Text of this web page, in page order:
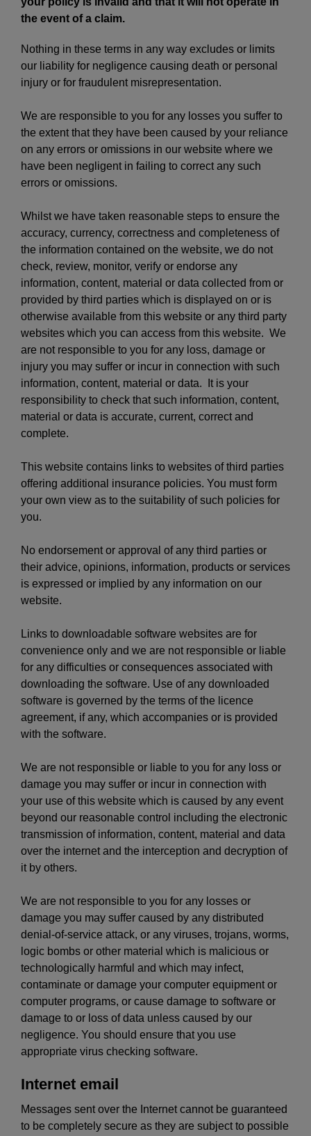
the event of a claim.
Nothing in these terms in any way excludes or limits
our liability for negligence causing death or personal
injury or for fraudulent misrepresentation.
We are responsible to you for any losses you suffer to
the extent that they have been caused by your reliance
on any errors or omissions in our website where we
have been negligent in failing to correct any such
errors or omissions.
Whilst we have taken reasonable steps to ensure the
accuracy, currency, correctness and completeness of
the information contained on the website, we do not
check, review, monitor, verify or endorse any
information, content, material or data collected from or
provided by third parties which is displayed on or is
otherwise available from this website or any third party
websites which you can access from this website. We
are not responsible to you for any loss, damage or
injury you may suffer or incur in connection with such
information, content, material or data. It is your
responsibility to check that such information, content,
material or data is accurate, current, correct and
complete.
This website contains links to websites of third parties
offering additional insurance policies. You must form
your own view as to the suitability of such policies for
you.
No endorsement or approval of any third parties or
their advice, opinions, information, products or services
is expressed or implied by any information on our
website.
Links to downloadable software websites are for
convenience only and we are not responsible or liable
for any difficulties or consequences associated with
downloading the software. Use of any downloaded
software is governed by the terms of the licence
agreement, if any, which accompanies or is provided
with the software.
We are not responsible or liable to you for any loss or
damage you may suffer or incur in connection with
your use of this website which is caused by any event
beyond our reasonable control including the electronic
transmission of information, content, material and data
over the internet and the interception and decryption of
it by others.
We are not responsible to you for any losses or
damage you may suffer caused by any distributed
denial-of-service attack, or any viruses, trojans, worms,
logic bombs or other material which is malicious or
technologically harmful and which may infect,
contaminate or damage your computer equipment or
computer programs, or cause damage to software or
damage to or loss of data unless caused by our
negligence. You should ensure that you use
appropriate virus checking software.
Internet email
Messages sent over the Internet cannot be guaranteed
to be completely secure as they are subject to possible